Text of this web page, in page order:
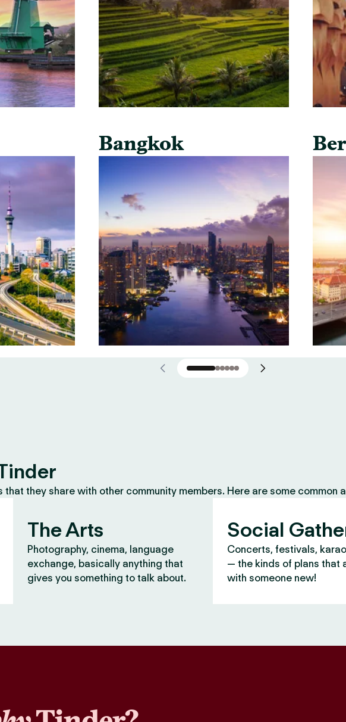
Bangkok
they share with other community members. Here are some common
The Arts
Photography, cinema, language
exchange, basically anything that
gives you something to talk about.
Social
Concerts, festivals,
— the kinds of plans that
with someone new!